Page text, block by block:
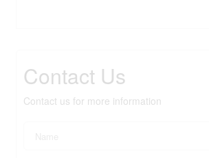
Contact Us
Contact us for more information